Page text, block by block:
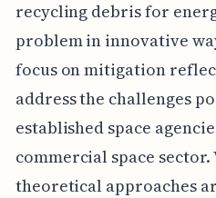
recycling debris for
problem in innovative
focus on mitigation
address the challenges
established space
commercial space sector.
theoretical approaches